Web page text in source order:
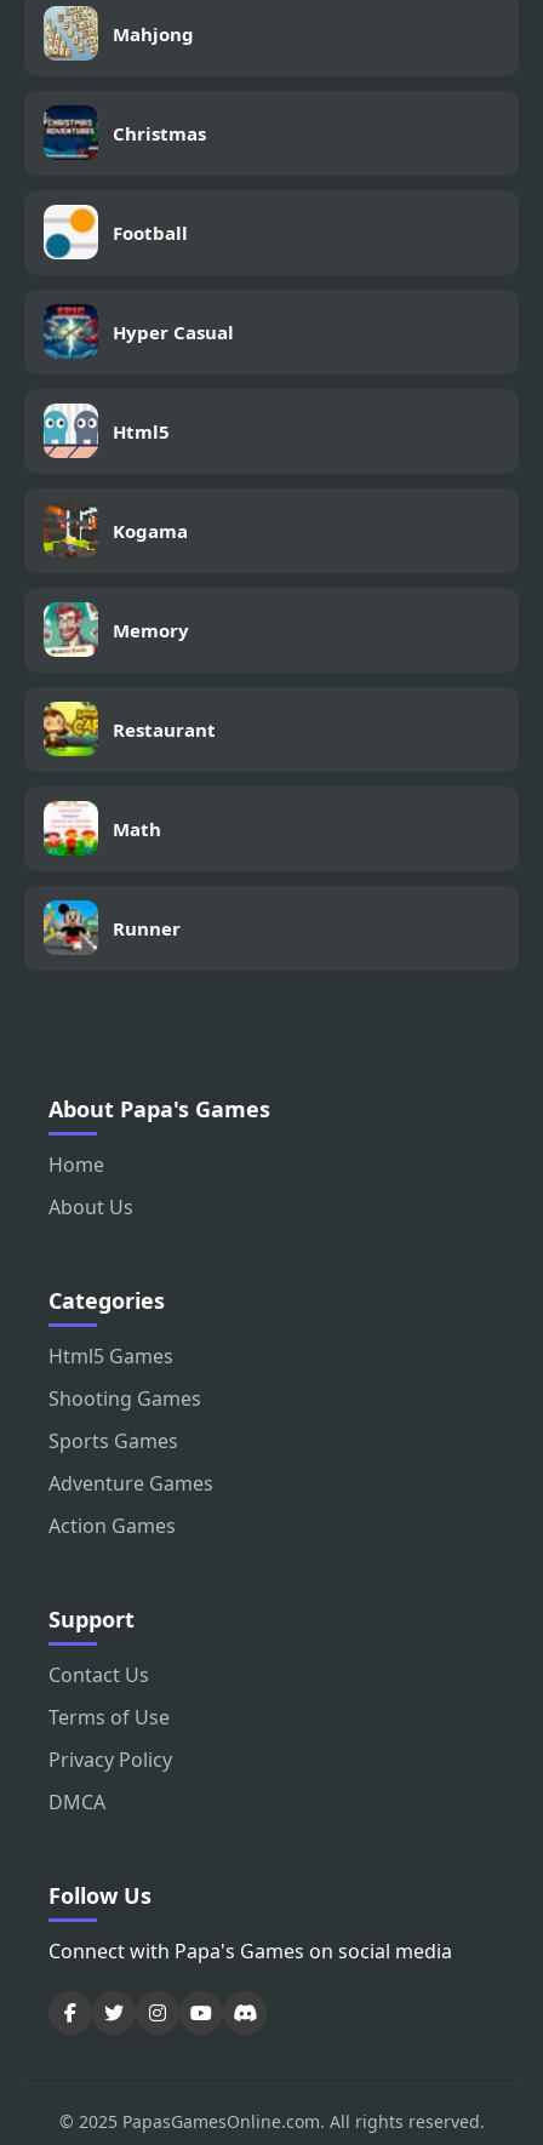
Mahjong
Christmas
Football
Hyper Casual
Html5
Kogama
Memory
Restaurant
Math
Runner
About Papa's Games
Home
About Us
Categories
Html5 Games
Shooting Games
Sports Games
Adventure Games
Action Games
Support
Contact Us
Terms of Use
Privacy Policy
DMCA
Follow Us
Connect with Papa's Games on social media
© 2025 PapasGamesOnline.com. All rights reserved.